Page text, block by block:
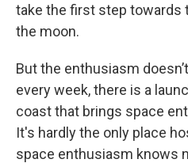
take the first step towards
the moon.
But the enthusiasm
every week, there is a
coast that brings space
It's hardly the only place
space enthusiasm knows